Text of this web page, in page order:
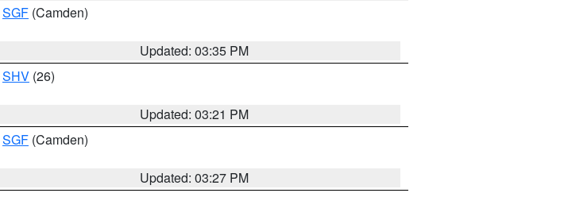
SGF (Camden)
Updated: 03:35 PM
SHV (26)
Updated: 03:21 PM
SGF (Camden)
Updated: 03:27 PM